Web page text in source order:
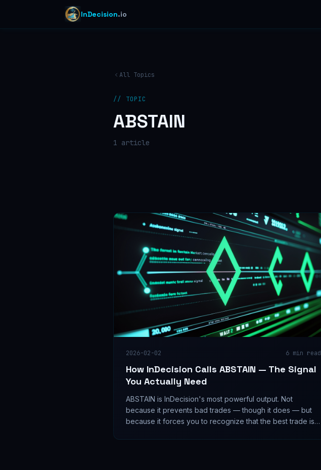
InDecision.io
All Topics
// TOPIC
ABSTAIN
1 article
2026-02-02 6 min read
How InDecision Calls ABSTAIN — The Signal
You Actually Need
ABSTAIN is InDecision's most powerful output. Not
because it prevents bad trades — though it does — but
because it forces you to recognize that the best trade is